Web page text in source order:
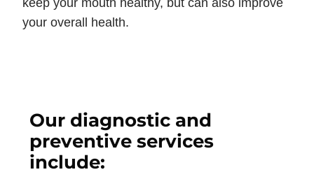
your overall health.
Our diagnostic and
preventive services
include: